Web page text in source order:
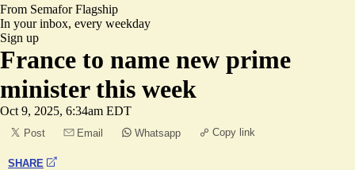
From SemaforFlagship
In your inbox, every weekday
Sign up
France to name new prime
minister this week
Oct 9, 2025, 6:34am EDT
Post Email Whatsapp Copy link
SHARE